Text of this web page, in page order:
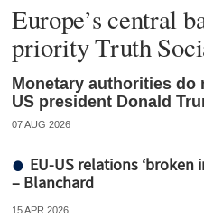
Europe’s central
priority Truth
Monetary authorities do
US president Donald
07 AUG 2026
EU-US relations ‘broken
– Blanchard
15 APR 2026